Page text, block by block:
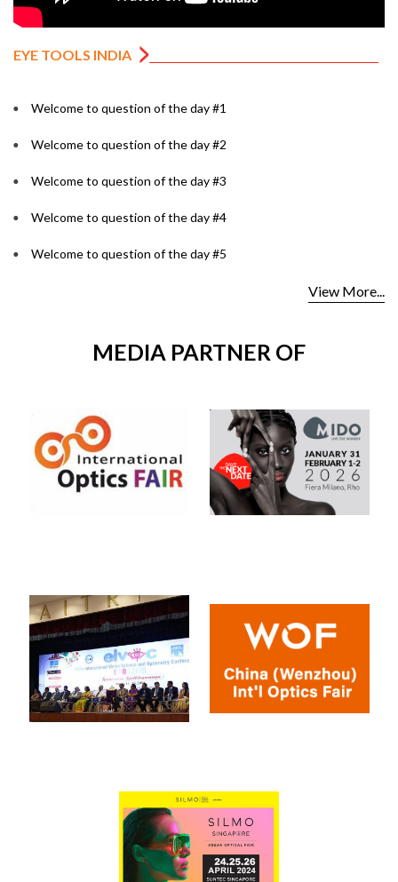
EYE TOOLS INDIA
Welcome to question of the day #1
Welcome to question of the day #2
Welcome to question of the day #3
Welcome to question of the day #4
Welcome to question of the day #5
View More...
MEDIA PARTNER OF